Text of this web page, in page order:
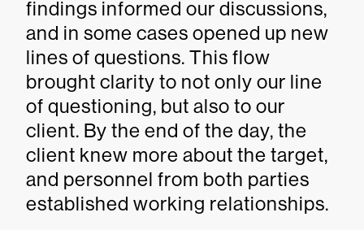
findings informed our discussions,
and in some cases opened up new
lines of questions. This flow
brought clarity to not only our line
of questioning, but also to our
client. By the end of the day, the
client knew more about the target,
and personnel from both parties
established working relationships.